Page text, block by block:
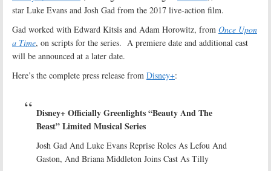
star Luke Evans and Josh Gad from the 2017 live-action film.
Gad worked with Edward Kitsis and Adam Horowitz, from Once Upon
a Time, on scripts for the series. A premiere date and additional cast
will be announced at a later date.
Here’s the complete press release from Disney+:
Disney+ Officially Greenlights “Beauty And The
Beast” Limited Musical Series
Josh Gad And Luke Evans Reprise Roles As Lefou And
Gaston, And Briana Middleton Joins Cast As Tilly